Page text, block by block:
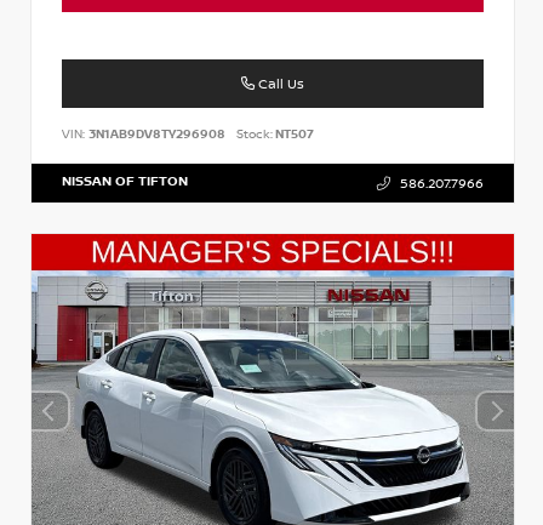
Call Us
VIN: 3N1AB9DV8TY296908 Stock:NT507
NISSAN OF TIFTON 586.207.7966